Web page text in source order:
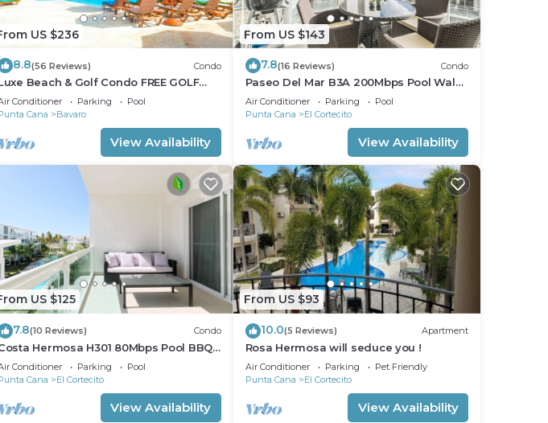
US $236
8.8(56 Reviews) Condo
Beach & Golf Condo FREE GOLF
CARTConditioner Parking
Pool
Cana
Bavaro
View Availability
From US $143
7.8(16 Reviews) Condo
Paseo Del Mar B3A 200Mbps Pool Walk
to Beach & Dining!
Air Conditioner Parking
Pool
Punta Cana
El Cortecito
View Availability
US $125
7.8(10 Reviews) Condo
Hermosa H301 80Mbps Pool BBQ
Walk to the Beach
Conditioner Parking
Pool
Cana
El Cortecito
View Availability
From US $93
10.0(5 Reviews) Apartment
Rosa Hermosa will seduce you !
Air Conditioner Parking
Pet Friendly
Punta Cana
El Cortecito
View Availability